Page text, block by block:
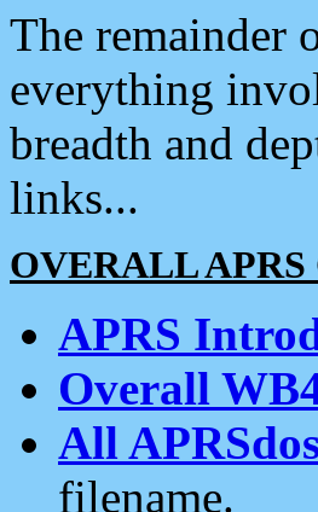
The remainder
everything
breadth and
links...
OVERALL
APRS
Overall
All
filename.